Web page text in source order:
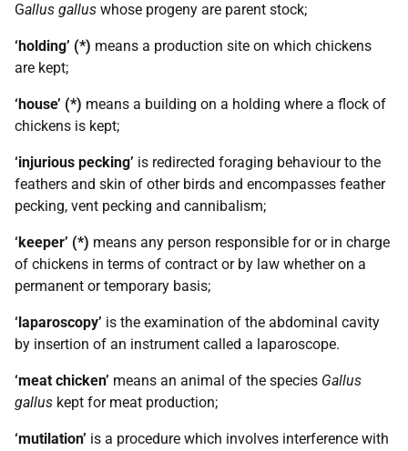
Gallus gallus whose progeny are parent stock;
‘holding’ (*) means a production site on which chickens
are kept;
‘house’ (*) means a building on a holding where a flock of
chickens is kept;
‘injurious pecking’ is redirected foraging behaviour to the
feathers and skin of other birds and encompasses feather
pecking, vent pecking and cannibalism;
‘keeper’ (*) means any person responsible for or in charge
of chickens in terms of contract or by law whether on a
permanent or temporary basis;
‘laparoscopy’ is the examination of the abdominal cavity
by insertion of an instrument called a laparoscope.
‘meat chicken’ means an animal of the species Gallus
gallus kept for meat production;
‘mutilation’ is a procedure which involves interference with